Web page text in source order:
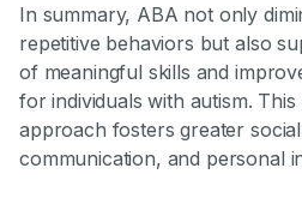
In summary, ABA not only
repetitive behaviors but also
of meaningful skills and
for individuals with autism.
approach fosters greater
communication, and personal